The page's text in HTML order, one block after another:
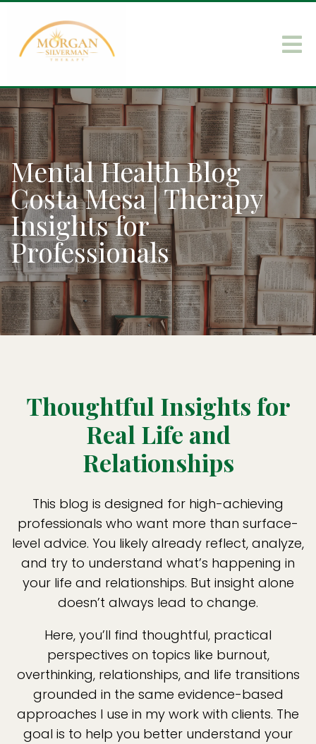
Mental Health Blog
Costa Mesa | Therapy
Insights for
Professionals
Thoughtful Insights for
Real Life and
Relationships
This blog is designed for high-achieving
professionals who want more than surface-
level advice. You likely already reflect, analyze,
and try to understand what’s happening in
your life and relationships. But insight alone
doesn’t always lead to change.
Here, you’ll find thoughtful, practical
perspectives on topics like burnout,
overthinking, relationships, and life transitions
grounded in the same evidence-based
approaches I use in my work with clients. The
goal is to help you better understand your